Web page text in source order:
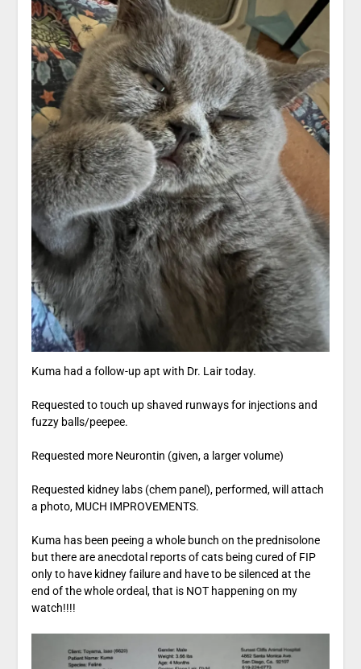
Kuma had a follow-up apt with Dr. Lair today.
Requested to touch up shaved runways for injections and
fuzzy balls/peepee.
Requested more Neurontin (given, a larger volume)
Requested kidney labs (chem panel), performed, will attach
a photo, MUCH IMPROVEMENTS.
Kuma has been peeing a whole bunch on the prednisolone
but there are anecdotal reports of cats being cured of FIP
only to have kidney failure and have to be silenced at the
end of the whole ordeal, that is NOT happening on my
watch!!!!